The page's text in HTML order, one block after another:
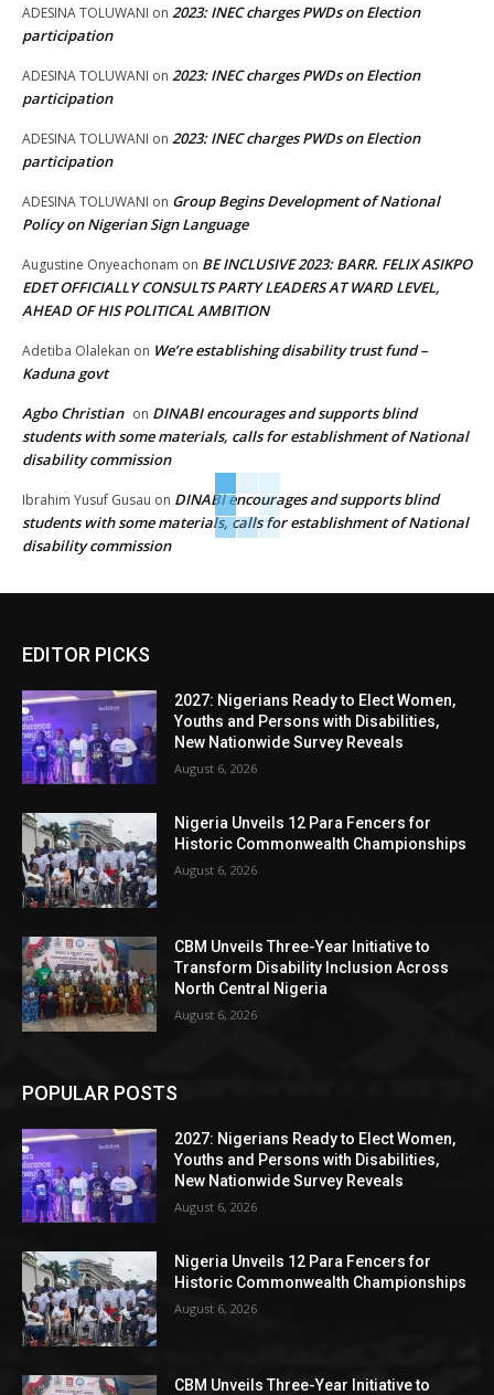
ADESINA TOLUWANI on 2023: INEC charges PWDs on Election
participation
ADESINA TOLUWANI on 2023: INEC charges PWDs on Election
participation
ADESINA TOLUWANI on 2023: INEC charges PWDs on Election
participation
ADESINA TOLUWANI on Group Begins Development of National
Policy on Nigerian Sign Language
Augustine Onyeachonam on BE INCLUSIVE 2023: BARR. FELIX ASIKPO
EDET OFFICIALLY CONSULTS PARTY LEADERS AT WARD LEVEL,
AHEAD OF HIS POLITICAL AMBITION
Adetiba Olalekan on We’re establishing disability trust fund –
Kaduna govt
Agbo Christian on DINABI encourages and supports blind
students with some materials, calls for establishment of National
disability commission
Ibrahim Yusuf Gusau on DINABI encourages and supports blind
students with some materials, calls for establishment of National
disability commission
EDITOR PICKS
2027: Nigerians Ready to Elect Women,
Youths and Persons with Disabilities,
New Nationwide Survey Reveals
August 6, 2026
Nigeria Unveils 12 Para Fencers for
Historic Commonwealth Championships
August 6, 2026
CBM Unveils Three-Year Initiative to
Transform Disability Inclusion Across
North Central Nigeria
August 6, 2026
POPULAR POSTS
2027: Nigerians Ready to Elect Women,
Youths and Persons with Disabilities,
New Nationwide Survey Reveals
August 6, 2026
Nigeria Unveils 12 Para Fencers for
Historic Commonwealth Championships
August 6, 2026
CBM Unveils Three-Year Initiative to